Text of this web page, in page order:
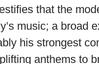
that the
music; a broad
his strongest
anthems to